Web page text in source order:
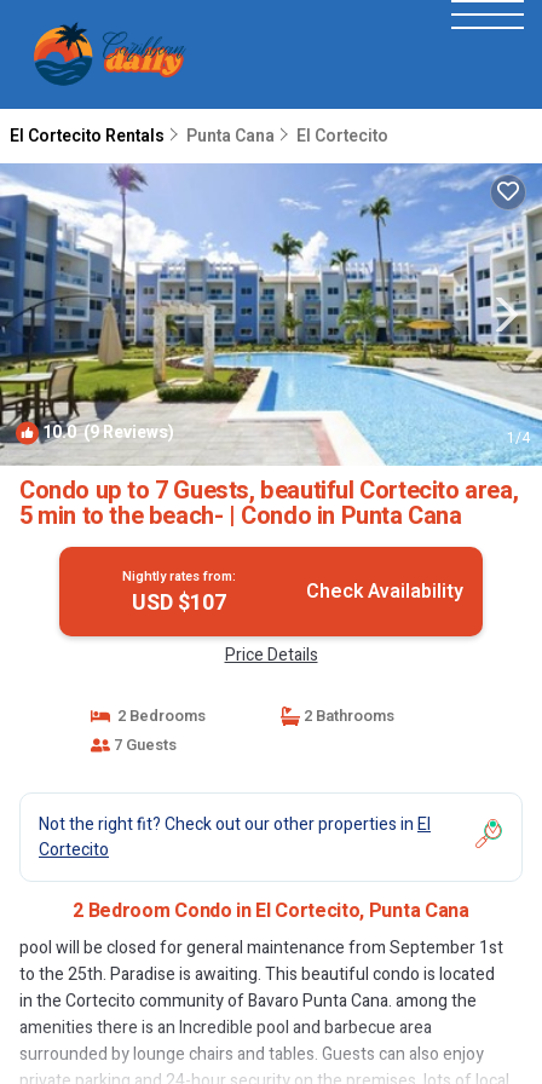
El Cortecito Rentals Punta Cana El Cortecito
10.0(9 Reviews) 1/4
Condo up to 7 Guests, beautiful Cortecito area,
5 min to the beach- | Condo in Punta Cana
Nightly rates from:
USD $107 Check Availability
Price Details
2 Bedrooms
2 Bathrooms
7 Guests
Not the right fit? Check out our other properties inEl
Cortecito
2 Bedroom Condo in El Cortecito, Punta Cana
pool will be closed for general maintenance from September 1st
to the 25th. Paradise is awaiting. This beautiful condo is located
in the Cortecito community of Bavaro Punta Cana. among the
amenities there is an Incredible pool and barbecue area
surrounded by lounge chairs and tables. Guests can also enjoy